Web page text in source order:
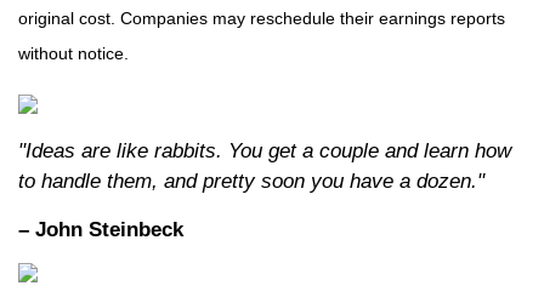
original cost. Companies may reschedule their earnings reports
without notice.
"Ideas are like rabbits. You get a couple and learn how
to handle them, and pretty soon you have a dozen."
– John Steinbeck